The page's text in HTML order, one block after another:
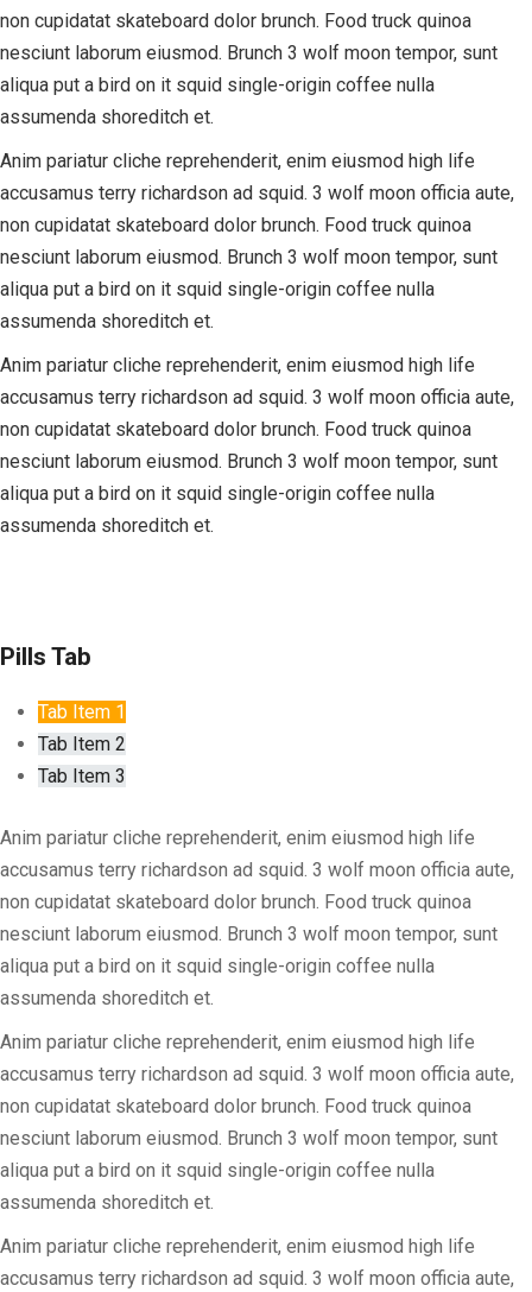
non cupidatat skateboard dolor brunch. Food truck quinoa
nesciunt laborum eiusmod. Brunch 3 wolf moon tempor, sunt
aliqua put a bird on it squid single-origin coffee nulla
assumenda shoreditch et.
Anim pariatur cliche reprehenderit, enim eiusmod high life
accusamus terry richardson ad squid. 3 wolf moon officia aute,
non cupidatat skateboard dolor brunch. Food truck quinoa
nesciunt laborum eiusmod. Brunch 3 wolf moon tempor, sunt
aliqua put a bird on it squid single-origin coffee nulla
assumenda shoreditch et.
Anim pariatur cliche reprehenderit, enim eiusmod high life
accusamus terry richardson ad squid. 3 wolf moon officia aute,
non cupidatat skateboard dolor brunch. Food truck quinoa
nesciunt laborum eiusmod. Brunch 3 wolf moon tempor, sunt
aliqua put a bird on it squid single-origin coffee nulla
assumenda shoreditch et.
Pills Tab
Tab Item 1
Tab Item 2
Tab Item 3
Anim pariatur cliche reprehenderit, enim eiusmod high life
accusamus terry richardson ad squid. 3 wolf moon officia aute,
non cupidatat skateboard dolor brunch. Food truck quinoa
nesciunt laborum eiusmod. Brunch 3 wolf moon tempor, sunt
aliqua put a bird on it squid single-origin coffee nulla
assumenda shoreditch et.
Anim pariatur cliche reprehenderit, enim eiusmod high life
accusamus terry richardson ad squid. 3 wolf moon officia aute,
non cupidatat skateboard dolor brunch. Food truck quinoa
nesciunt laborum eiusmod. Brunch 3 wolf moon tempor, sunt
aliqua put a bird on it squid single-origin coffee nulla
assumenda shoreditch et.
Anim pariatur cliche reprehenderit, enim eiusmod high life
accusamus terry richardson ad squid. 3 wolf moon officia aute,